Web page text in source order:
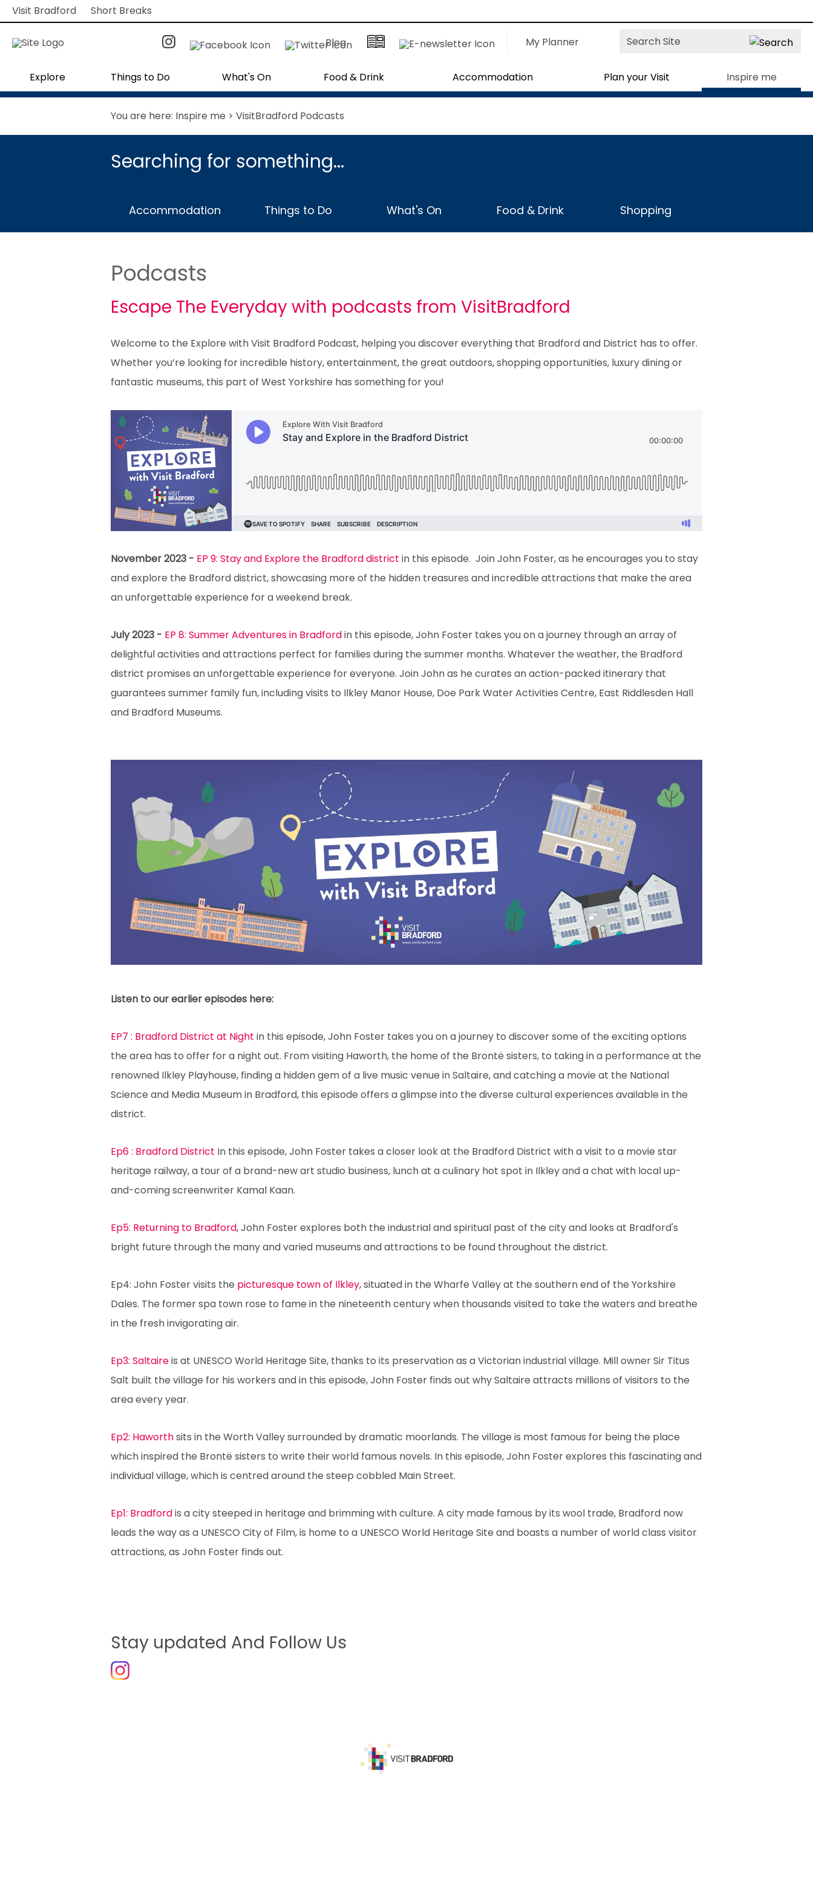
Visit Bradford Short Breaks
Blog My Planner
Site
Search
Explore Things to Do What's On Food & Drink Accommodation Plan your Visit Inspire me
You are here: Inspire me > VisitBradford Podcasts
Searching for something...
Accommodation Things to Do What's On Food & Drink Shopping
Podcasts
Escape The Everyday with podcasts from VisitBradford
Welcome to the Explore with Visit Bradford Podcast, helping you discover everything that Bradford and District has to offer.
Whether you’re looking for incredible history, entertainment, the great outdoors, shopping opportunities, luxury dining or
fantastic museums, this part of West Yorkshire has something for you!
November 2023 - EP 9: Stay and Explore the Bradford district in this episode. Join John Foster, as he encourages you to stay
and explore the Bradford district, showcasing more of the hidden treasures and incredible attractions that make the area
an unforgettable experience for a weekend break.
July 2023 - EP 8: Summer Adventures in Bradfordin this episode, John Foster takes you on a journey through an array of
delightful activities and attractions perfect for families during the summer months. Whatever the weather, the Bradford
district promises an unforgettable experience for everyone. Join John as he curates an action-packed itinerary that
guarantees summer family fun, including visits to Ilkley Manor House, Doe Park Water Activities Centre, East Riddlesden Hall
and Bradford Museums.
Listen to our earlier episodes here:
EP7 : Bradford District at Night in this episode, John Foster takes you on a journey to discover some of the exciting options
the area has to offer for a night out. From visiting Haworth, the home of the Brontë sisters, to taking in a performance at the
renowned Ilkley Playhouse, finding a hidden gem of a live music venue in Saltaire, and catching a movie at the National
Science and Media Museum in Bradford, this episode offers a glimpse into the diverse cultural experiences available in the
district.
Ep6 : Bradford District In this episode, John Foster takes a closer look at the Bradford District with a visit to a movie star
heritage railway, a tour of a brand-new art studio business, lunch at a culinary hot spot in Ilkley and a chat with local up-
and-coming screenwriter Kamal Kaan.
Ep5: Returning to Bradford, John Foster explores both the industrial and spiritual past of the city and looks at Bradford's
bright future through the many and varied museums and attractions to be found throughout the district.
Ep4: John Foster visits the picturesque town of Ilkley, situated in the Wharfe Valley at the southern end of the Yorkshire
Dales. The former spa town rose to fame in the nineteenth century when thousands visited to take the waters and breathe
in the fresh invigorating air.
Ep3: Saltaireis at UNESCO World Heritage Site, thanks to its preservation as a Victorian industrial village. Mill owner Sir Titus
Salt built the village for his workers and in this episode, John Foster finds out why Saltaire attracts millions of visitors to the
area every year.
Ep2: Haworthsits in the Worth Valley surrounded by dramatic moorlands. The village is most famous for being the place
which inspired the Brontë sisters to write their world famous novels. In this episode, John Foster explores this fascinating and
individual village, which is centred around the steep cobbled Main Street.
Ep1: Bradfordis a city steeped in heritage and brimming with culture. A city made famous by its wool trade, Bradford now
leads the way as a UNESCO City of Film, is home to a UNESCO World Heritage Site and boasts a number of world class visitor
attractions, as John Foster finds out.
Stay updated And Follow Us